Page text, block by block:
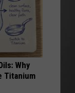
Why
Titanium